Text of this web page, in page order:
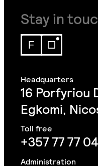
Stay in
16 Porfyriou
Egkomi,
+357 77 77